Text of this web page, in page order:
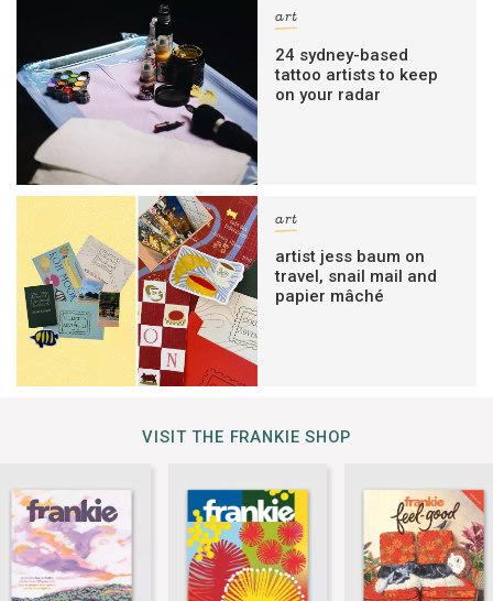
art
24 sydney-based
tattoo artists to keep
on your radar
art
artist jess baum on
travel, snail mail and
papier mâché
VISIT THE FRANKIE SHOP